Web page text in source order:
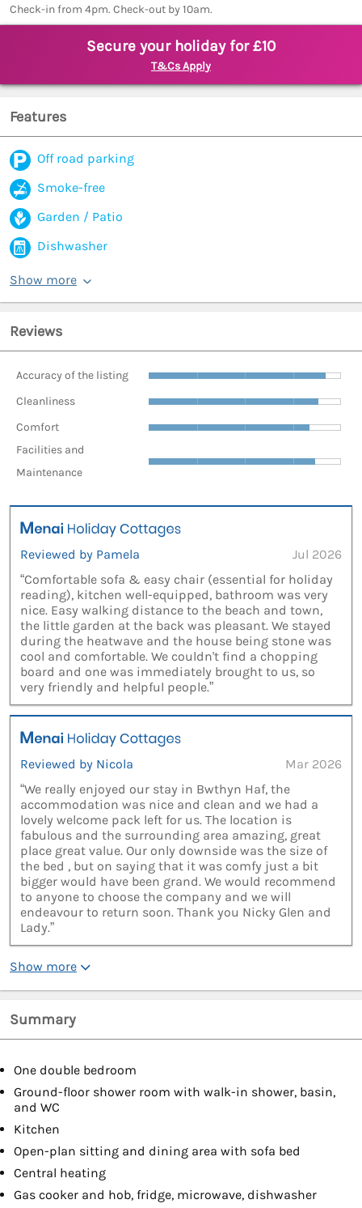
Check-in from 4pm. Check-out by 10am.
Secure your holiday for £10
T&Cs Apply
Features
Off road parking
Smoke-free
Garden / Patio
Dishwasher
Show more
Reviews
Accuracy of the listing
Cleanliness
Comfort
Facilities and
Maintenance
Reviewed by Pamela
Jul 2026
“Comfortable sofa & easy chair (essential for holiday
reading), kitchen well-equipped, bathroom was very
nice. Easy walking distance to the beach and town,
the little garden at the back was pleasant. We stayed
during the heatwave and the house being stone was
cool and comfortable. We couldn't find a chopping
board and one was immediately brought to us, so
very friendly and helpful people.”
Reviewed by Nicola
Mar 2026
“We really enjoyed our stay in Bwthyn Haf, the
accommodation was nice and clean and we had a
lovely welcome pack left for us. The location is
fabulous and the surrounding area amazing, great
place great value. Our only downside was the size of
the bed , but on saying that it was comfy just a bit
bigger would have been grand. We would recommend
to anyone to choose the company and we will
endeavour to return soon. Thank you Nicky Glen and
Lady.”
Show more
Summary
One double bedroom
Ground-floor shower room with walk-in shower, basin,
and WC
Kitchen
Open-plan sitting and dining area with sofa bed
Central heating
Gas cooker and hob, fridge, microwave, dishwasher